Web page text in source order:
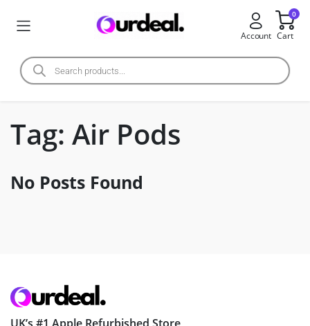
Account
0
Cart
Tag: Air Pods
No Posts Found